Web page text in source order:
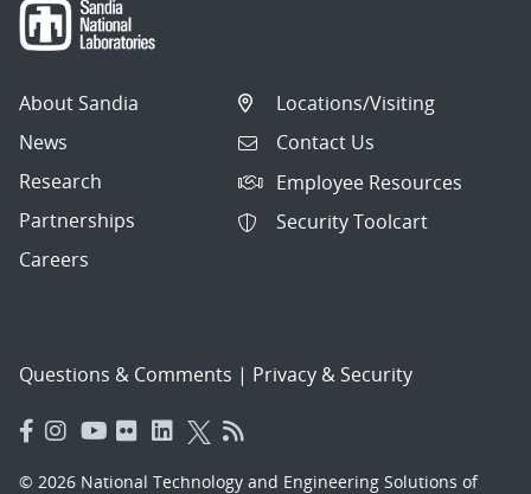
About Sandia
News
Research
Partnerships
Careers
Locations/Visiting
Contact Us
Employee Resources
Security Toolcart
Questions & Comments | Privacy & Security
© 2026 National Technology and Engineering Solutions of